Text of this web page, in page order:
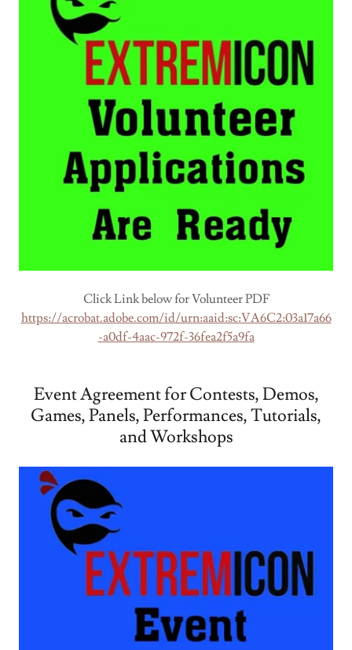
Click Link below for Volunteer PDF
https://acrobat.adobe.com/id/urn:aaid:sc:VA6C2:03a17a66
-a0df-4aac-972f-36fea2f5a9fa
Event Agreement for Contests, Demos,
Games, Panels, Performances, Tutorials,
and Workshops